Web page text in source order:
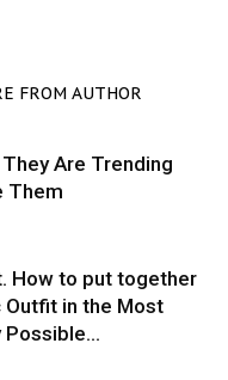
FROM AUTHOR
Are Trending
Them
How to put together
Outfit in the Most
Possible…